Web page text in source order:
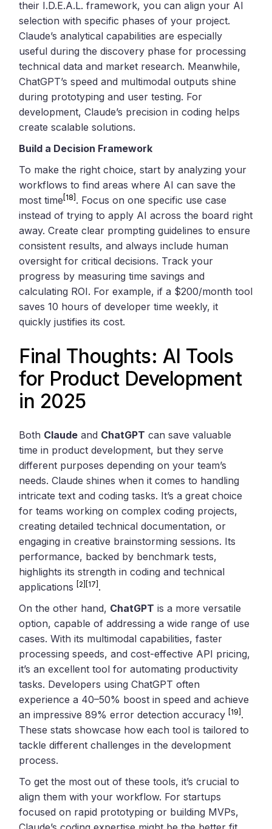
their I.D.E.A.L. framework, you can align your AI
selection with specific phases of your project.
Claude’s analytical capabilities are especially
useful during the discovery phase for processing
technical data and market research. Meanwhile,
ChatGPT’s speed and multimodal outputs shine
during prototyping and user testing. For
development, Claude’s precision in coding helps
create scalable solutions.
Build a Decision Framework
To make the right choice, start by analyzing your
workflows to find areas where AI can save the
most time[18] . Focus on one specific use case
instead of trying to apply AI across the board right
away. Create clear prompting guidelines to ensure
consistent results, and always include human
oversight for critical decisions. Track your
progress by measuring time savings and
calculating ROI. For example, if a $200/month tool
saves 10 hours of developer time weekly, it
quickly justifies its cost.
Final Thoughts: AI Tools
for Product Development
in 2025
Both Claude and ChatGPT can save valuable
time in product development, but they serve
different purposes depending on your team’s
needs. Claude shines when it comes to handling
intricate text and coding tasks. It’s a great choice
for teams working on complex coding projects,
creating detailed technical documentation, or
engaging in creative brainstorming sessions. Its
performance, backed by benchmark tests,
highlights its strength in coding and technical
applications[2] [17] .
On the other hand, ChatGPT is a more versatile
option, capable of addressing a wide range of use
cases. With its multimodal capabilities, faster
processing speeds, and cost-effective API pricing,
it’s an excellent tool for automating productivity
tasks. Developers using ChatGPT often
experience a 40–50% boost in speed and achieve
an impressive 89% error detection accuracy[19] .
These stats showcase how each tool is tailored to
tackle different challenges in the development
process.
To get the most out of these tools, it’s crucial to
align them with your workflow. For startups
focused on rapid prototyping or building MVPs,